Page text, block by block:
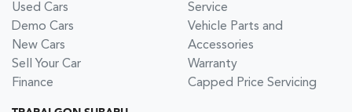
Used Cars
Demo Cars
New Cars
Sell Your Car
Finance
Service
Vehicle Parts and
Accessories
Warranty
Capped Price Servicing